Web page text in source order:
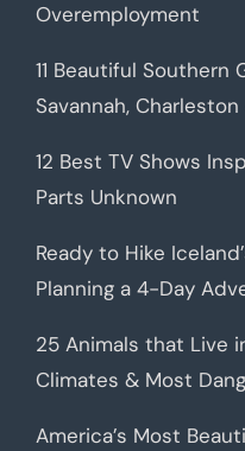
Overemployment
11 Beautiful Southern
Savannah,
12 Best TV Shows
Parts Unknown
Ready to Hike
Planning a 4-Day
25 Animals that Live
Climates & Most
America’s Most